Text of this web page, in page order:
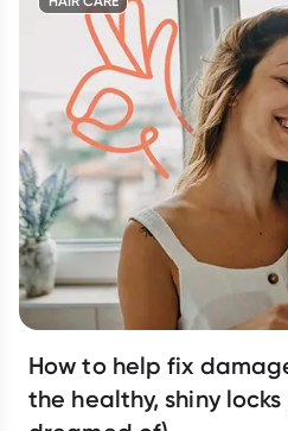
How to help fix
the healthy, shiny locks